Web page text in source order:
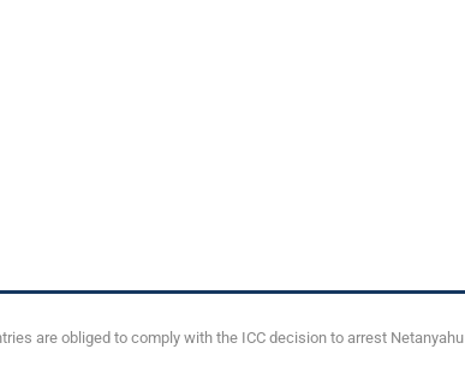
are obliged to comply with the ICC decision to arrest Netanyahu